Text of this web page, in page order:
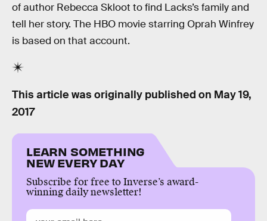
of author Rebecca Skloot to find Lacks’s family and
tell her story. The HBO movie starring Oprah Winfrey
is based on that account.
This article was originally published on May 19,
2017
LEARN SOMETHING
NEW EVERY DAY
Subscribe for free to Inverse’s award-
winning daily newsletter!